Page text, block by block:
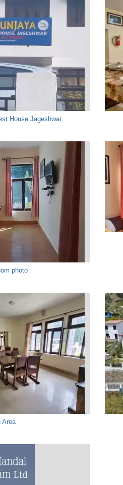
House Jageshwar
photo
Area